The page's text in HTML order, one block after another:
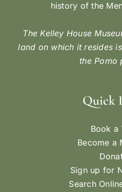
history of the
The Kelley House
land on which it resides
the Pomo
Quick
Book a
Become a
Sign up for
Search